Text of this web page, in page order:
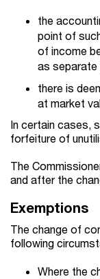
the
point of
of income
as separate
there is
at market
In certain cases,
forfeiture of
The
and after the
Exemptions
The change of
following
Where the